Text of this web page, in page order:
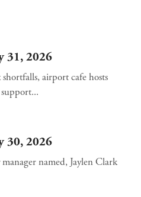
31, 2026
shortfalls, airport cafe hosts
30, 2026
named, Jaylen Clark